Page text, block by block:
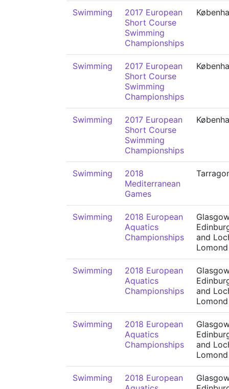
Swimming
2017 European
Short Course
Swimming
Championships
Swimming
2017 European
Short Course
Swimming
Championships
Swimming
2017 European
Short Course
Swimming
Championships
Swimming
2018
Mediterranean
Games
Swimming
2018 European
Aquatics
Championships
and
Lomond
Swimming
2018 European
Aquatics
Championships
and
Lomond
Swimming
2018 European
Aquatics
Championships
and
Lomond
Swimming
2018 European